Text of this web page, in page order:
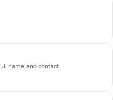
name, and contact